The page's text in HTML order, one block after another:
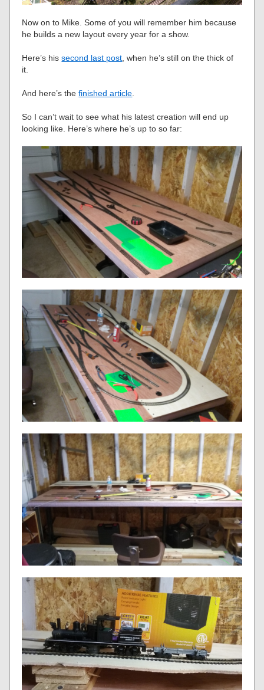
Now on to Mike. Some of you will remember him because
he builds a new layout every year for a show.
Here’s hissecond last post , when he’s still on the thick of
it.
And here’s thefinished article
So I can’t wait to see what his latest creation will end up
looking like. Here’s where he’s up to so far: